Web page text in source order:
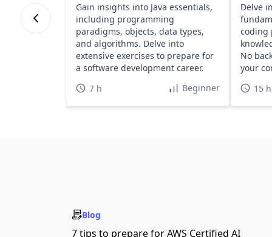
Gain insights into Java essentials,
including programming
paradigms, objects, data types,
and algorithms. Delve into
extensive exercises to prepare for
a software development career.
7 h
Beginner
Delve
coding
No
your
15 h
Blog
7 tips to prepare for AWS Certified AI